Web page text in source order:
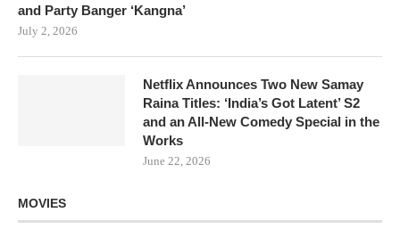
and Party Banger ‘Kangna’
July 2, 2026
Netflix Announces Two New Samay
Raina Titles: ‘India’s Got Latent’ S2
and an All-New Comedy Special in the
Works
June 22, 2026
MOVIES